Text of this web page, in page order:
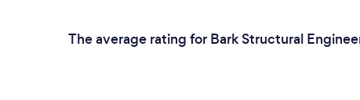
The average rating for Bark Structural